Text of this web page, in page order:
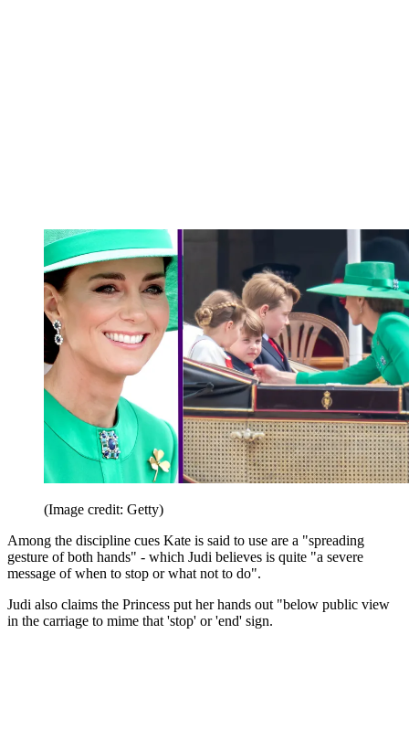
(Image credit: Getty)
Among the discipline cues Kate is said to use are a "spreading
gesture of both hands" - which Judi believes is quite "a severe
message of when to stop or what not to do".
Judi also claims the Princess put her hands out "below public view
in the carriage to mime that 'stop' or 'end' sign.